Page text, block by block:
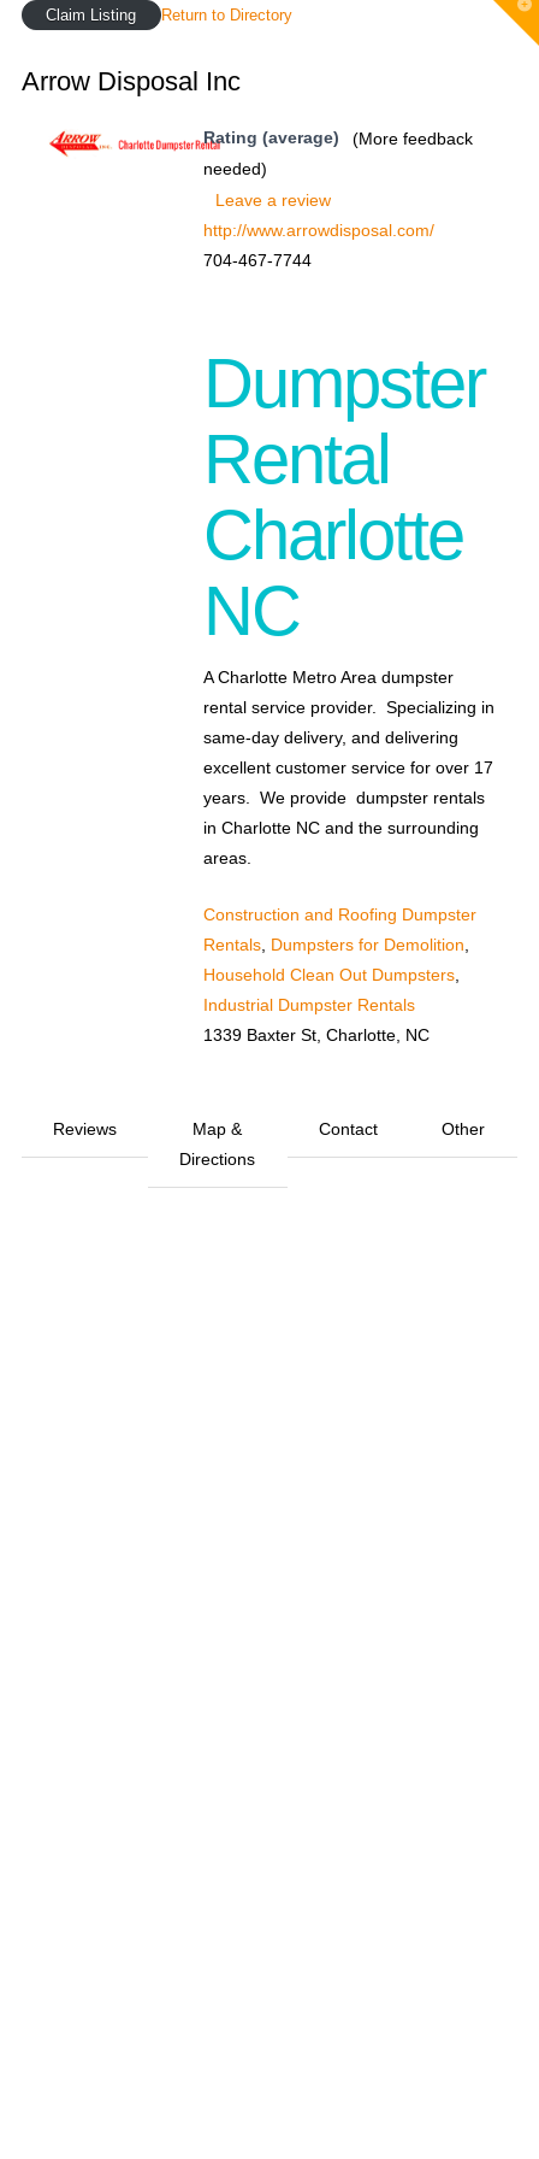
Claim Listing Return to Directory
Arrow Disposal Inc
Rating (average)
(More feedback
needed)
Leave a review
http://www.arrowdisposal.com/
704-467-7744
Dumpster
Rental
Charlotte
NC
A Charlotte Metro Area dumpster
rental service provider. Specializing in
same-day delivery, and delivering
excellent customer service for over 17
years. We provide dumpster rentals
in Charlotte NC and the surrounding
areas.
Construction and Roofing Dumpster
Rentals, Dumpsters for Demolition
Household Clean Out Dumpsters,
Industrial Dumpster Rentals
1339 Baxter St, Charlotte, NC
Reviews
Map &
Directions
Contact Other